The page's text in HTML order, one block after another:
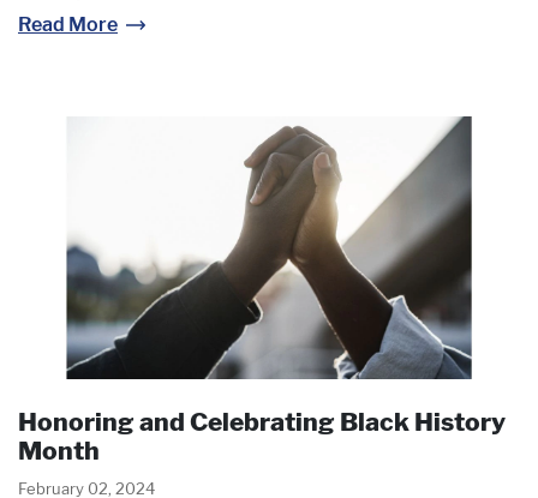
Read More
Honoring and Celebrating Black History
Month
February 02, 2024